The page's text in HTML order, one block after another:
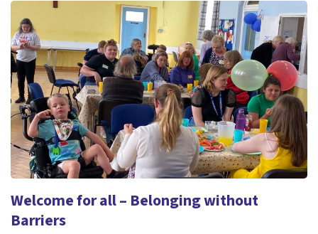
Welcome for all – Belonging without
Barriers